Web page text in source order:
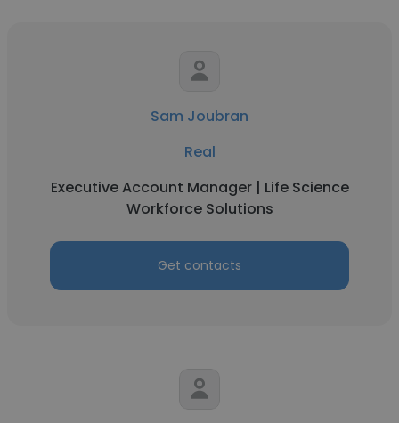
Sam Joubran
Real
Executive Account Manager | Life Science
Workforce Solutions
Get contacts